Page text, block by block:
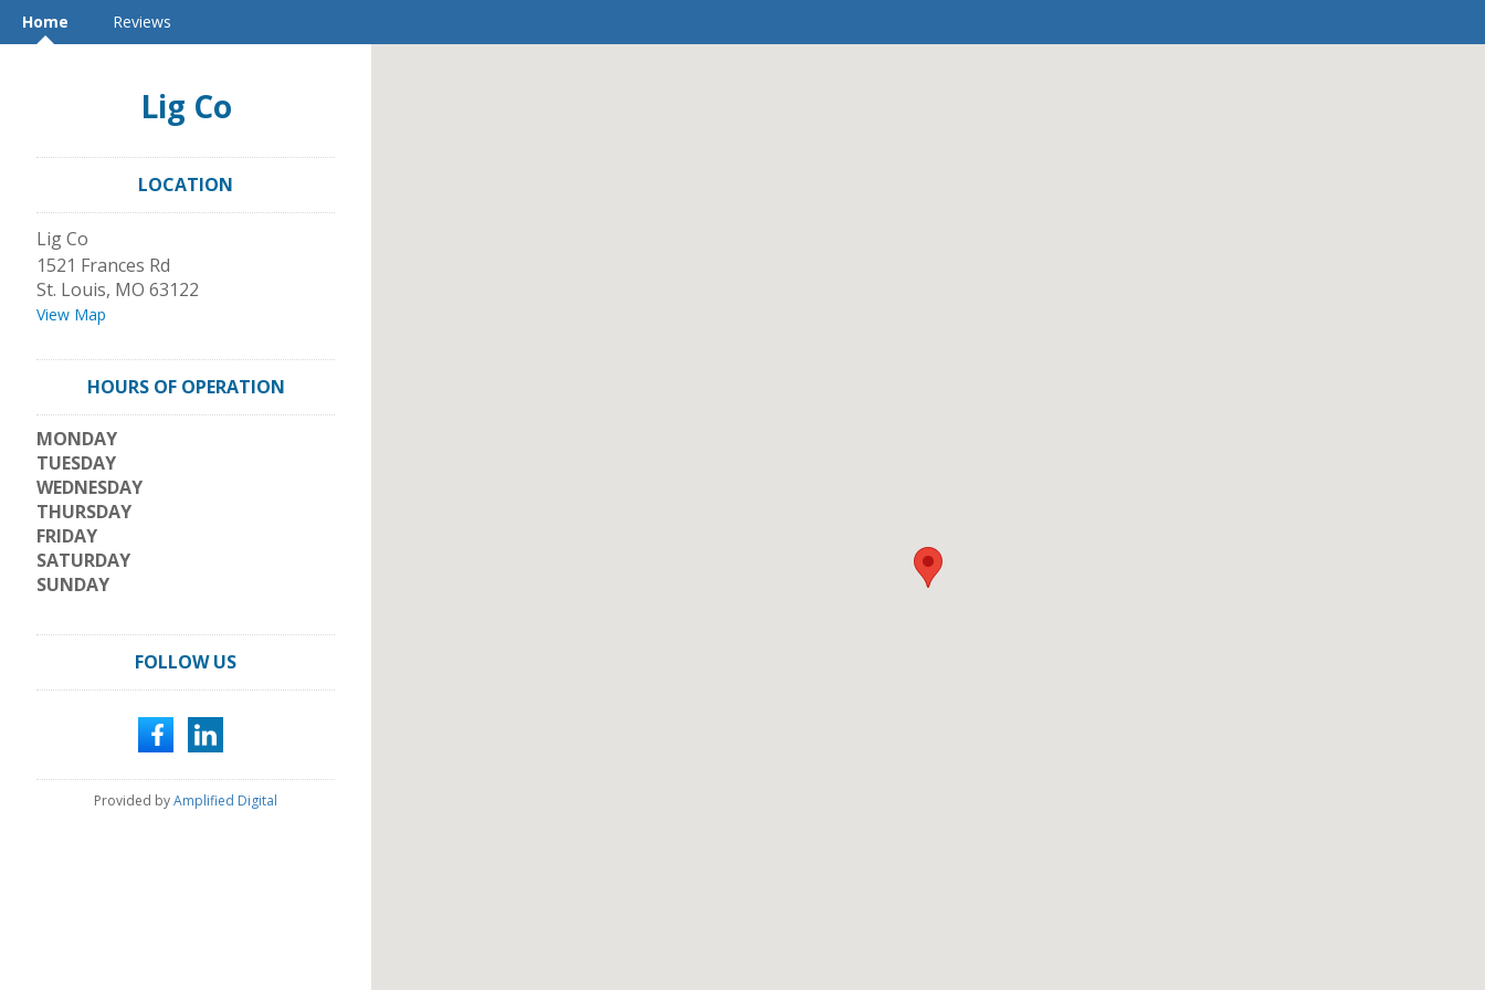
Home Reviews
Lig Co
LOCATION
Lig Co
1521 Frances Rd
St. Louis, MO 63122
View Map
HOURS OF OPERATION
MONDAY
TUESDAY
WEDNESDAY
THURSDAY
FRIDAY
SATURDAY
SUNDAY
FOLLOW US
Provided byAmplified Digital